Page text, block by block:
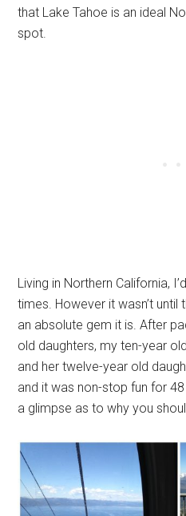
that Lake Tahoe is an ideal
spot.
Living in Northern California,
times. However it wasn’t
an absolute gem it is. After
old daughters, my ten-year
and her twelve-year old
and it was non-stop fun for
a glimpse as to why you